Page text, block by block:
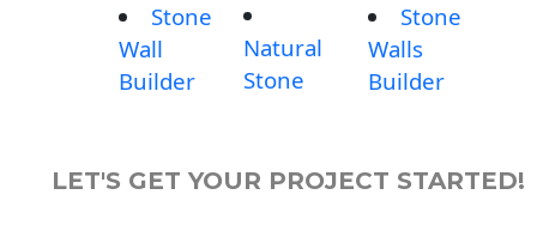
Stone
Wall
Builder
Natural
Stone
Stone
Walls
Builder
LET'S GET YOUR PROJECT STARTED!